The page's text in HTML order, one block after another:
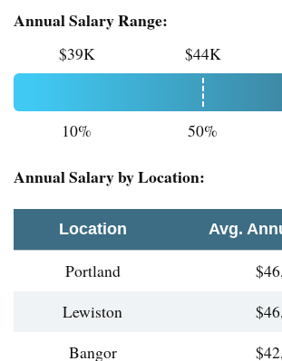
Annual Salary Range:
$39K $44K
10% 50%
Annual Salary by Location:
Location Avg.
Portland
Lewiston
Bangor